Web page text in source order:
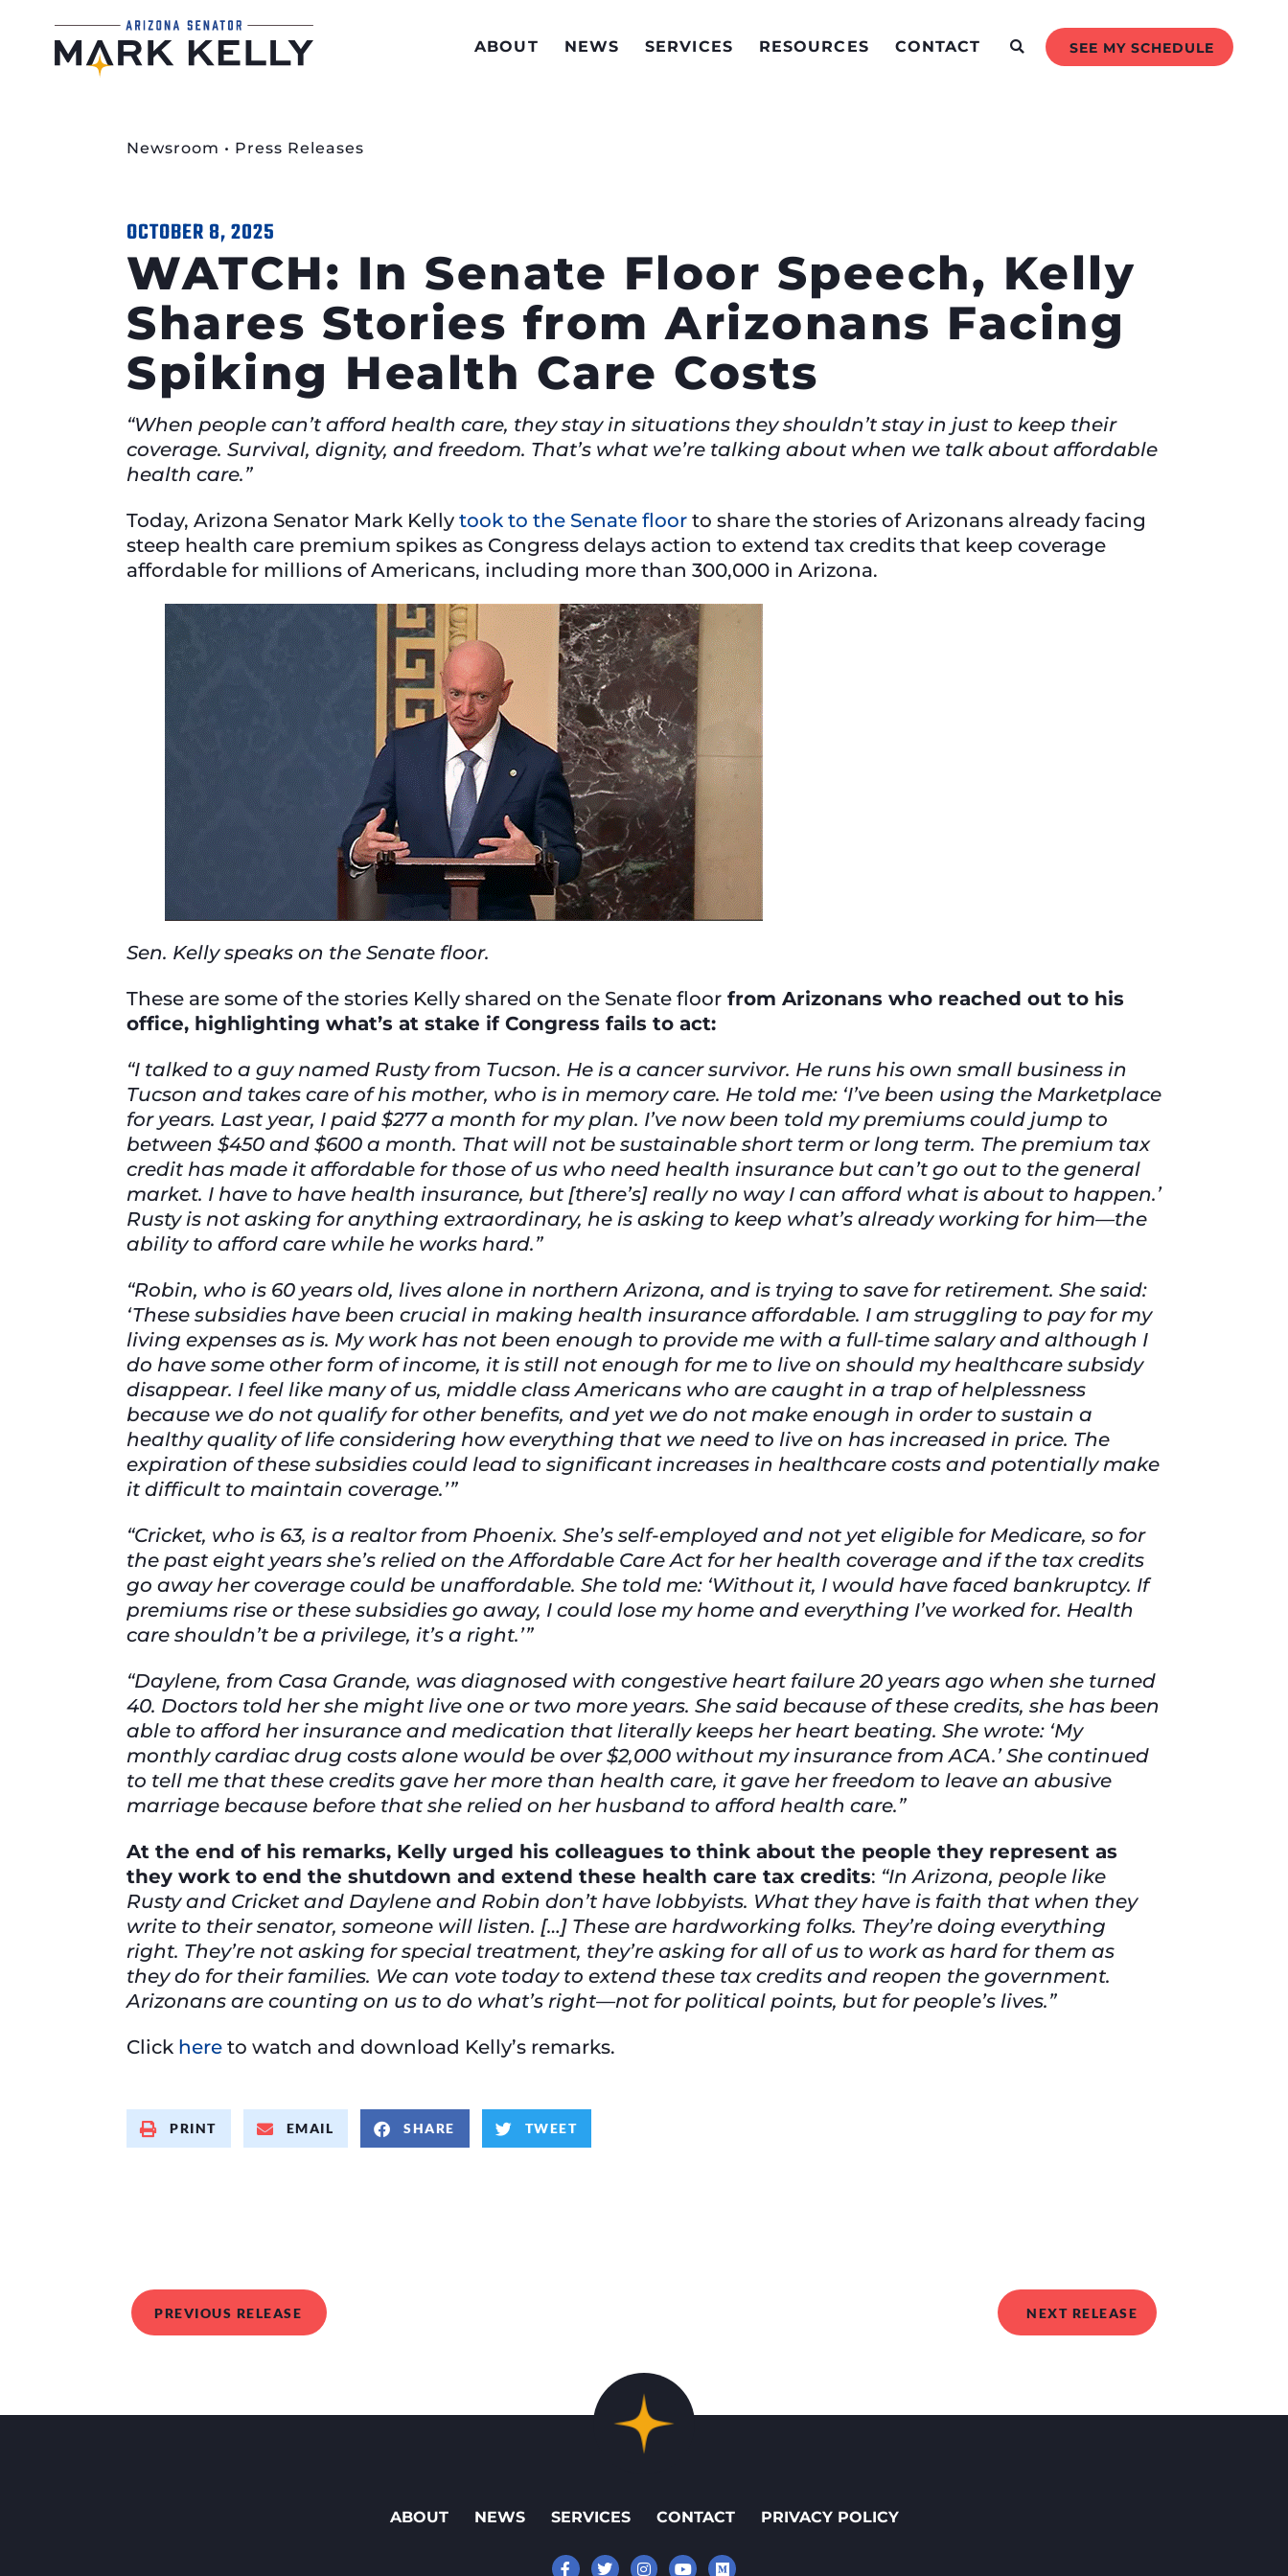
ABOUT NEWS SERVICES RESOURCES CONTACT SEE MY SCHEDULE
Newsroom • Press Releases
OCTOBER 8, 2025
WATCH: In Senate Floor Speech, Kelly
Shares Stories from Arizonans Facing
Spiking Health Care Costs
“When people can’t afford health care, they stay in situations they shouldn’t stay in just to keep their
coverage. Survival, dignity, and freedom. That’s what we’re talking about when we talk about affordable
health care.”
Today, Arizona Senator Mark Kelly took to the Senate floor to share the stories of Arizonans already facing
steep health care premium spikes as Congress delays action to extend tax credits that keep coverage
affordable for millions of Americans, including more than 300,000 in Arizona.
Sen. Kelly speaks on the Senate floor.
These are some of the stories Kelly shared on the Senate floor from Arizonans who reached out to his
office, highlighting what’s at stake if Congress fails to act:
“I talked to a guy named Rusty from Tucson. He is a cancer survivor. He runs his own small business in
Tucson and takes care of his mother, who is in memory care. He told me: ‘I’ve been using the Marketplace
for years. Last year, I paid $277 a month for my plan. I’ve now been told my premiums could jump to
between $450 and $600 a month. That will not be sustainable short term or long term. The premium tax
credit has made it affordable for those of us who need health insurance but can’t go out to the general
market. I have to have health insurance, but [there’s] really no way I can afford what is about to happen.’
Rusty is not asking for anything extraordinary, he is asking to keep what’s already working for him—the
ability to afford care while he works hard.”
“Robin, who is 60 years old, lives alone in northern Arizona, and is trying to save for retirement. She said:
‘These subsidies have been crucial in making health insurance affordable. I am struggling to pay for my
living expenses as is. My work has not been enough to provide me with a full-time salary and although I
do have some other form of income, it is still not enough for me to live on should my healthcare subsidy
disappear. I feel like many of us, middle class Americans who are caught in a trap of helplessness
because we do not qualify for other benefits, and yet we do not make enough in order to sustain a
healthy quality of life considering how everything that we need to live on has increased in price. The
expiration of these subsidies could lead to significant increases in healthcare costs and potentially make
it difficult to maintain coverage.’”
“Cricket, who is 63, is a realtor from Phoenix. She’s self-employed and not yet eligible for Medicare, so for
the past eight years she’s relied on the Affordable Care Act for her health coverage and if the tax credits
go away her coverage could be unaffordable. She told me: ‘Without it, I would have faced bankruptcy. If
premiums rise or these subsidies go away, I could lose my home and everything I’ve worked for. Health
care shouldn’t be a privilege, it’s a right.’”
“Daylene, from Casa Grande, was diagnosed with congestive heart failure 20 years ago when she turned
40. Doctors told her she might live one or two more years. She said because of these credits, she has been
able to afford her insurance and medication that literally keeps her heart beating. She wrote: ‘My
monthly cardiac drug costs alone would be over $2,000 without my insurance from ACA.’ She continued
to tell me that these credits gave her more than health care, it gave her freedom to leave an abusive
marriage because before that she relied on her husband to afford health care.”
At the end of his remarks, Kelly urged his colleagues to think about the people they represent as
they work to end the shutdown and extend these health care tax credits: “In Arizona, people like
Rusty and Cricket and Daylene and Robin don’t have lobbyists. What they have is faith that when they
write to their senator, someone will listen. […] These are hardworking folks. They’re doing everything
right. They’re not asking for special treatment, they’re asking for all of us to work as hard for them as
they do for their families. We can vote today to extend these tax credits and reopen the government.
Arizonans are counting on us to do what’s right—not for political points, but for people’s lives.”
Click here to watch and download Kelly’s remarks.
PRINT EMAIL SHARE TWEET
PREVIOUS RELEASE NEXT RELEASE
ABOUT NEWS SERVICES CONTACT PRIVACY POLICY